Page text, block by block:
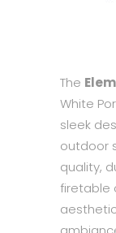
The
White
sleek
outdoor
quality,
firetable